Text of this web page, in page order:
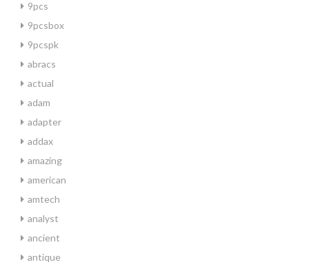
9pcs
9pcsbox
9pcspk
abracs
actual
adam
adapter
addax
amazing
american
amtech
analyst
ancient
antique